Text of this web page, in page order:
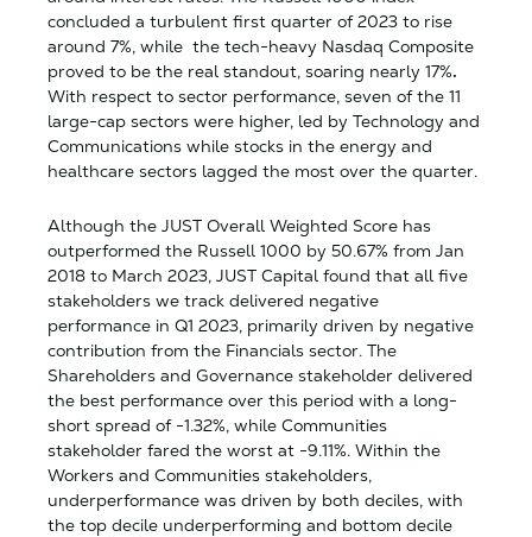
concluded a turbulent first quarter of 2023 to rise
around 7%, while the tech-heavy Nasdaq Composite
proved to be the real standout, soaring nearly 17%.
With respect to sector performance, seven of the 11
large-cap sectors were higher, led by Technology and
Communications while stocks in the energy and
healthcare sectors lagged the most over the quarter.
Although the JUST Overall Weighted Score has
outperformed the Russell 1000 by 50.67% from Jan
2018 to March 2023, JUST Capital found that all five
stakeholders we track delivered negative
performance in Q1 2023, primarily driven by negative
contribution from the Financials sector. The
Shareholders and Governance stakeholder delivered
the best performance over this period with a long-
short spread of -1.32%, while Communities
stakeholder fared the worst at -9.11%. Within the
Workers and Communities stakeholders,
underperformance was driven by both deciles, with
the top decile underperforming and bottom decile